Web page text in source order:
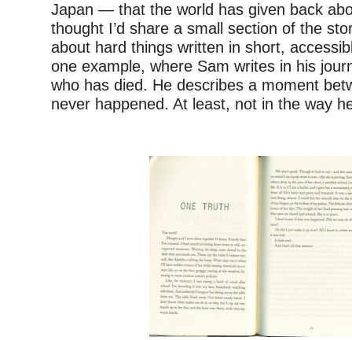
Japan — that the world has given back
thought I’d share a small section of the
about hard things written in short,
one example, where Sam writes in his
who has died. He describes a moment
never happened. At least, not in the way